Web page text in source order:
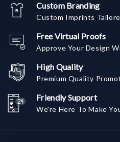
Custom Branding
Custom Imprints
Free Virtual Proofs
Approve Your Design
High Quality
Premium Quality
Friendly Support
We're Here To Make